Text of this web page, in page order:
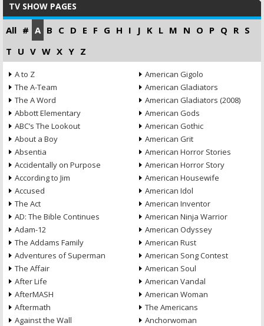
TV SHOW PAGES
All # A B C D E F G H I J K L M N O P Q R S
T U V W X Y Z
A to Z
The A-Team
The A Word
Abbott Elementary
ABC’s The Lookout
About a Boy
Absentia
Accidentally on Purpose
According to Jim
Accused
The Act
AD: The Bible Continues
Adam-12
The Addams Family
Adventures of Superman
The Affair
After Life
AfterMASH
Aftermath
Against the Wall
American Gigolo
American Gladiators
American Gladiators (2008)
American Gods
American Gothic
American Grit
American Horror Stories
American Horror Story
American Housewife
American Idol
American Inventor
American Ninja Warrior
American Odyssey
American Rust
American Song Contest
American Soul
American Vandal
American Woman
The Americans
Anchorwoman